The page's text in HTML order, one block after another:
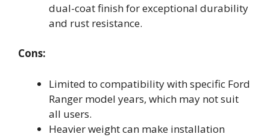
dual-coat finish for exceptional durability
and rust resistance.
Cons:
Limited to compatibility with specific Ford
Ranger model years, which may not suit
all users.
Heavier weight can make installation